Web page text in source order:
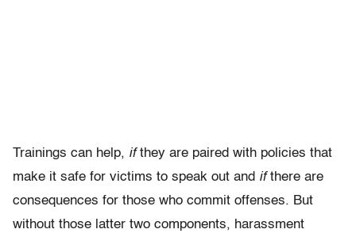
Trainings can help, ifthey are paired with policies that
make it safe for victims to speak out and ifthere are
consequences for those who commit offenses. But
without those latter two components, harassment